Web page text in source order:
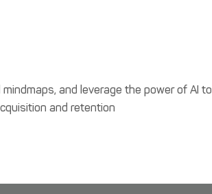
and leverage the power of AI to
and retention